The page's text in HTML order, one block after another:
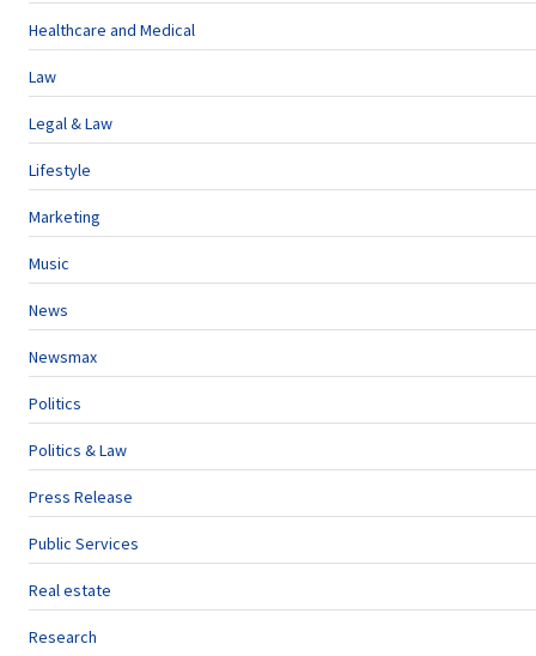
Healthcare and Medical
Law
Legal & Law
Lifestyle
Marketing
Music
News
Newsmax
Politics
Politics & Law
Press Release
Public Services
Real estate
Research